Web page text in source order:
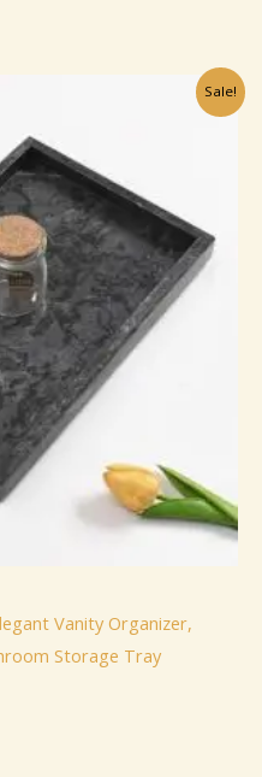
Sale!
Vanity Organizer,
Storage Tray